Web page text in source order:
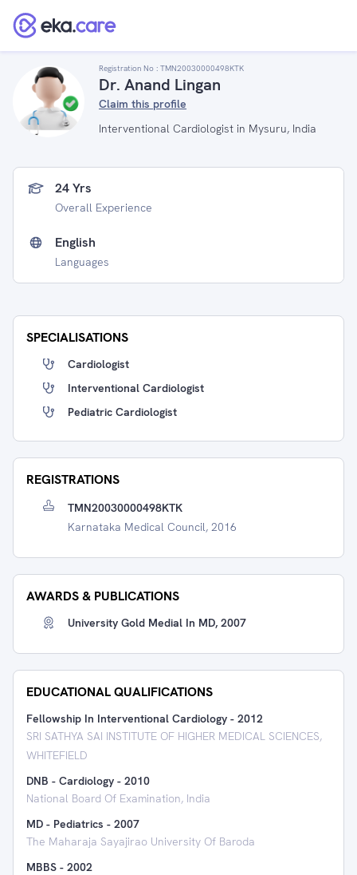
Registration No : TMN20030000498KTK
Dr. Anand Lingan
Claim this profile
Interventional Cardiologist in Mysuru, India
24 Yrs
Overall Experience
English
Languages
SPECIALISATIONS
Cardiologist
Interventional Cardiologist
Pediatric Cardiologist
REGISTRATIONS
TMN20030000498KTK
Karnataka Medical Council, 2016
AWARDS & PUBLICATIONS
University Gold Medial In MD, 2007
EDUCATIONAL QUALIFICATIONS
Fellowship In Interventional Cardiology - 2012
SRI SATHYA SAI INSTITUTE OF HIGHER MEDICAL SCIENCES,
WHITEFIELD
DNB - Cardiology - 2010
National Board Of Examination, India
MD - Pediatrics - 2007
The Maharaja Sayajirao University Of Baroda
MBBS - 2002